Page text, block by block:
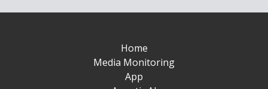
Home
Media Monitoring
App